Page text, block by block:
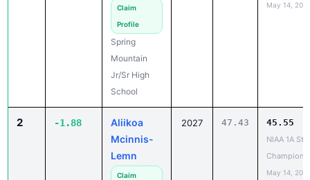
Claim
Profile
Spring
Mountain
Jr/Sr High
School
May 14,
2 -1.88
Aliikoa
Mcinnis-
Lemn
Claim
2027 47.43 45.55
NIAA 1A
May 14,